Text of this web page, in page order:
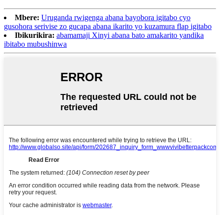
Mbere: Uruganda rwigenga abana bayobora igitabo cyo
gusohora serivise zo gucapa abana ikarito yo kuzamura flap igitabo
Ibikurikira: abamamaji Xinyi abana bato amakarito yandika
ibitabo mubushinwa